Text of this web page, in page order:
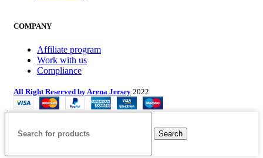
COMPANY
Affiliate program
Work with us
Compliance
All Right Reserved by Arena Jersey 2022
Search